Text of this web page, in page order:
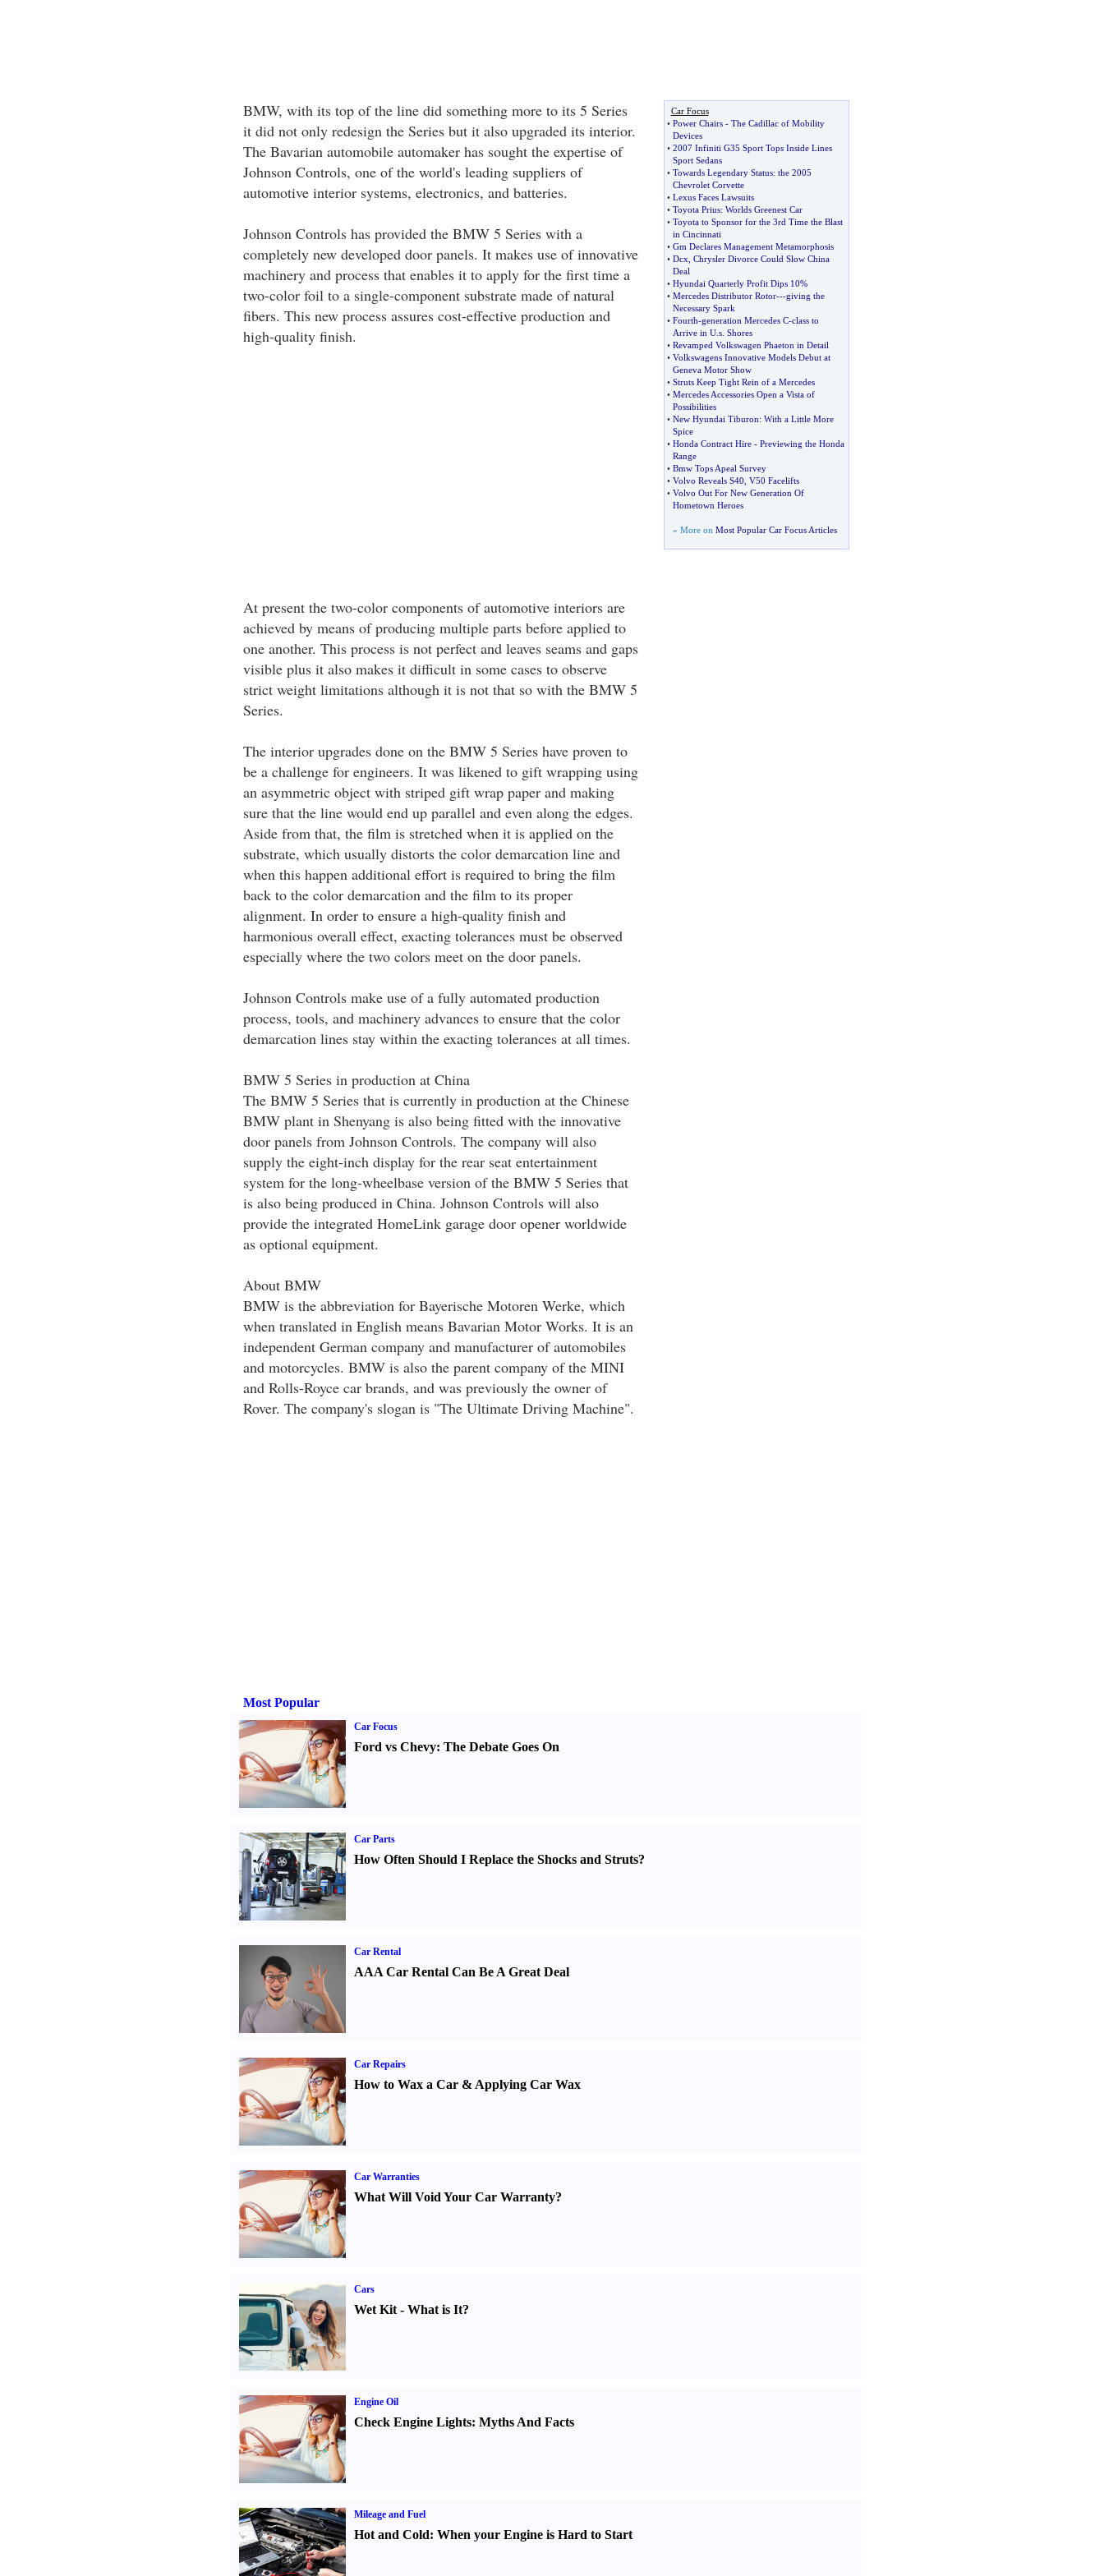
BMW, with its top of the line did something more to its 5 Series
it did not only redesign the Series but it also upgraded its interior.
The Bavarian automobile automaker has sought the expertise of
Johnson Controls, one of the world's leading suppliers of
automotive interior systems, electronics, and batteries.
Johnson Controls has provided the BMW 5 Series with a
completely new developed door panels. It makes use of innovative
machinery and process that enables it to apply for the first time a
two-color foil to a single-component substrate made of natural
fibers. This new process assures cost-effective production and
high-quality finish.
At present the two-color components of automotive interiors are
achieved by means of producing multiple parts before applied to
one another. This process is not perfect and leaves seams and gaps
visible plus it also makes it difficult in some cases to observe
strict weight limitations although it is not that so with the BMW 5
Series.
The interior upgrades done on the BMW 5 Series have proven to
be a challenge for engineers. It was likened to gift wrapping using
an asymmetric object with striped gift wrap paper and making
sure that the line would end up parallel and even along the edges.
Aside from that, the film is stretched when it is applied on the
substrate, which usually distorts the color demarcation line and
when this happen additional effort is required to bring the film
back to the color demarcation and the film to its proper
alignment. In order to ensure a high-quality finish and
harmonious overall effect, exacting tolerances must be observed
especially where the two colors meet on the door panels.
Johnson Controls make use of a fully automated production
process, tools, and machinery advances to ensure that the color
demarcation lines stay within the exacting tolerances at all times.
BMW 5 Series in production at China
The BMW 5 Series that is currently in production at the Chinese
BMW plant in Shenyang is also being fitted with the innovative
door panels from Johnson Controls. The company will also
supply the eight-inch display for the rear seat entertainment
system for the long-wheelbase version of the BMW 5 Series that
is also being produced in China. Johnson Controls will also
provide the integrated HomeLink garage door opener worldwide
as optional equipment.
About BMW
BMW is the abbreviation for Bayerische Motoren Werke, which
when translated in English means Bavarian Motor Works. It is an
independent German company and manufacturer of automobiles
and motorcycles. BMW is also the parent company of the MINI
and Rolls-Royce car brands, and was previously the owner of
Rover. The company's slogan is "The Ultimate Driving Machine".
Car Focus
• Power Chairs- The Cadillac of Mobility
Devices
• 2007 Infiniti G35 Sport Tops Inside Lines
Sport Sedans
• Towards Legendary Status: the 2005
Chevrolet Corvette
• Lexus Faces Lawsuits
• Toyota Prius: Worlds Greenest Car
• Toyota to Sponsor for the 3rd Time the Blast
in Cincinnati
• Gm Declares Management Metamorphosis
• Dcx Chrysler Divorce Could Slow China
Deal
• Hyundai Quarterly Profit Dips 10%
• Mercedes Distributor Rotor---giving the
Necessary Spark
• Fourth-generation Mercedes C-class to
Arrive in U. s. Shores
• Revamped Volkswagen Phaeton in Detail
• Volkswagens Innovative Models Debut at
Geneva Motor Show
• Struts Keep Tight Rein of a Mercedes
• Mercedes Accessories Open a Vista of
Possibilities
• New Hyundai Tiburon: With a Little More
Spice
• Honda Contract Hire- Previewing the Honda
Range
• Bmw Tops Apeal Survey
• Volvo Reveals S40 V50 Facelifts
• Volvo Out For New Generation Of
Hometown Heroes
» More on Most Popular Car Focus Articles
Most Popular
Car Focus
Ford vs Chevy: The Debate Goes On
Car Parts
How Often Should I Replace the Shocks and Struts?
Car Rental
AAA Car Rental Can Be A Great Deal
Car Repairs
How to Wax a Car& Applying Car Wax
Car Warranties
What Will Void Your Car Warranty?
Cars
Wet Kit- What is It?
Engine Oil
Check Engine Lights: Myths And Facts
Mileage and Fuel
Hot and Cold: When your Engine is Hard to Start